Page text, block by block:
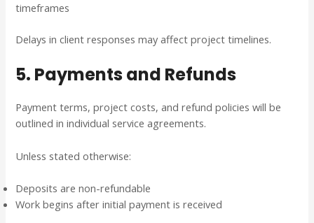
timeframes
Delays in client responses may affect project timelines.
5. Payments and Refunds
Payment terms, project costs, and refund policies will be
outlined in individual service agreements.
Unless stated otherwise:
Deposits are non-refundable
Work begins after initial payment is received